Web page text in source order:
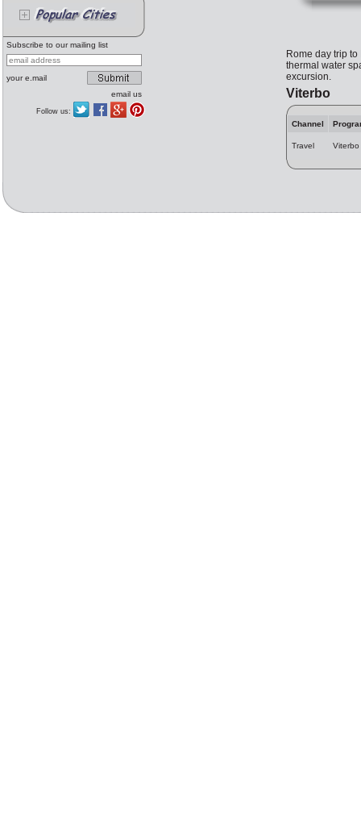
Subscribe to our mailing list
your e.mail
email us
Follow us:
Rome day trip
thermal water
excursion.
Viterbo
Channel
Travel Viterbo